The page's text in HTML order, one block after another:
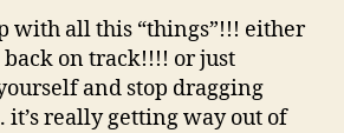
with all this “things”!!! either
on track!!!! or just
and stop dragging
it’s really getting way out of